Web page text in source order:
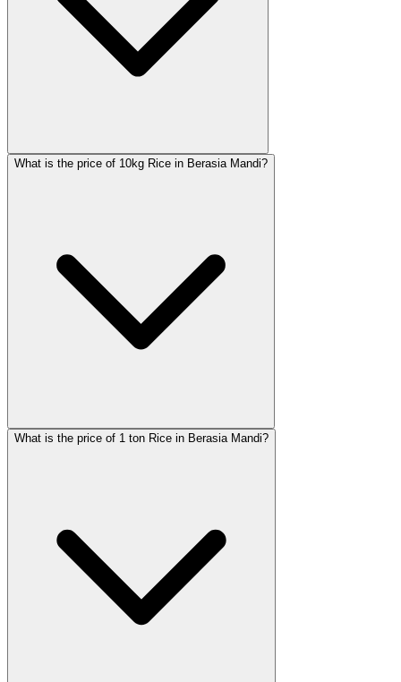
What is the price of 10kg Rice in Berasia Mandi?
What is the price of 1 ton Rice in Berasia Mandi?